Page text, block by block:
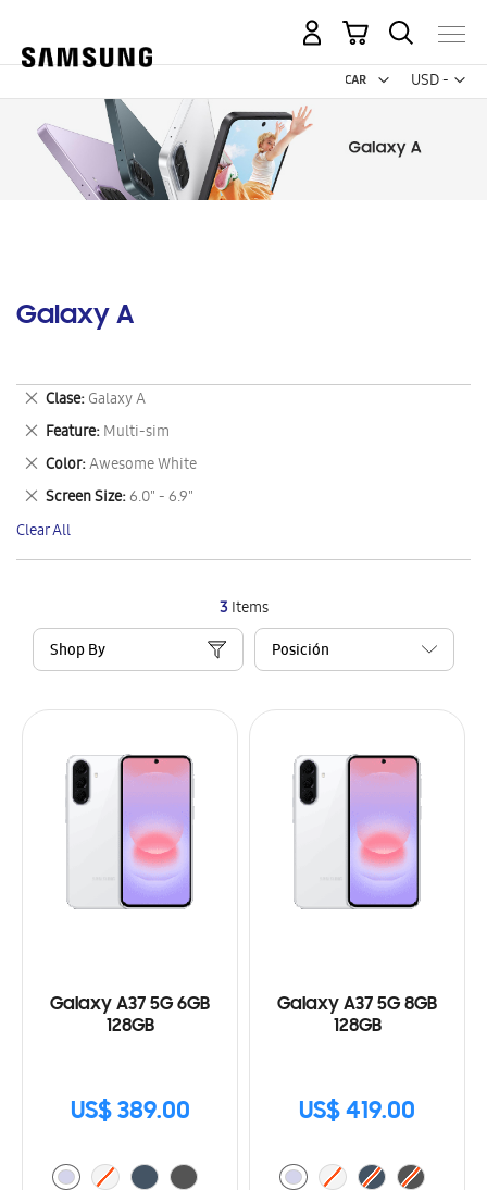
USD -
US
My Cart
Galaxy A
3Items
Shop By
Galaxy A37 5G 6GB
128GB
US$ 389.00
Galaxy A37 5G 8GB
128GB
US$ 419.00
Clase Galaxy A
Remove
This
Item
Feature Multi-sim
Remove
This
Item
Color Awesome White
Remove
This
Item
Screen Size 6.0" - 6.9"
Remove
This
Item
Clear All